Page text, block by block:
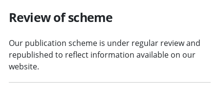
Review of scheme
Our publication scheme is under regular review and
republished to reflect information available on our
website.